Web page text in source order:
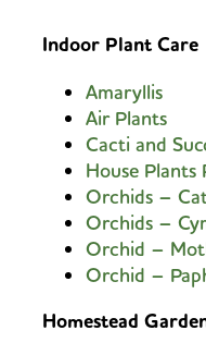
Indoor Plant Care
Amaryllis
Air Plants
Cacti and
House Plants
Orchids –
Orchids –
Orchid –
Orchid –
Homestead